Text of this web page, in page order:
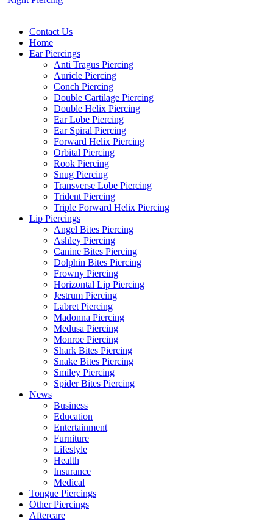
Contact Us
Home
Ear Piercings
Anti Tragus Piercing
Auricle Piercing
Conch Piercing
Double Cartilage Piercing
Double Helix Piercing
Ear Lobe Piercing
Ear Spiral Piercing
Forward Helix Piercing
Orbital Piercing
Rook Piercing
Snug Piercing
Transverse Lobe Piercing
Trident Piercing
Triple Forward Helix Piercing
Lip Piercings
Angel Bites Piercing
Ashley Piercing
Canine Bites Piercing
Dolphin Bites Piercing
Frowny Piercing
Horizontal Lip Piercing
Jestrum Piercing
Labret Piercing
Madonna Piercing
Medusa Piercing
Monroe Piercing
Shark Bites Piercing
Snake Bites Piercing
Smiley Piercing
Spider Bites Piercing
News
Business
Education
Entertainment
Furniture
Lifestyle
Health
Insurance
Medical
Tongue Piercings
Other Piercings
Aftercare